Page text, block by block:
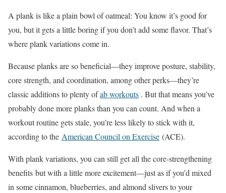
A plank is like a plain bowl of oatmeal: You know it’s good for
you, but it gets a little boring if you don’t add some flavor. That’s
where plank variations come in.
Because planks are so beneficial—they improve posture, stability,
core strength, and coordination, among other perks—they’re
classic additions to plenty ofab workouts . But that means you’ve
probably done more planks than you can count. And when a
workout routine gets stale, you’re less likely to stick with it,
according to the American Council on Exercise (ACE).
With plank variations, you can still get all the core-strengthening
benefits but with a little more excitement—just as if you’d mixed
in some cinnamon, blueberries, and almond slivers to your